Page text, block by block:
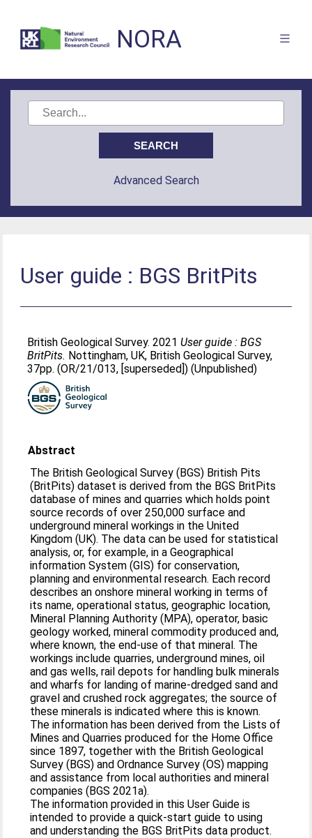
NORA
Advanced Search
User guide : BGS BritPits
British Geological Survey. 2021User guide : BGS
BritPits. Nottingham, UK, British Geological Survey,
37pp. (OR/21/013, [superseded]) (Unpublished)
Abstract
The British Geological Survey (BGS) British Pits
(BritPits) dataset is derived from the BGS BritPits
database of mines and quarries which holds point
source records of over 250,000 surface and
underground mineral workings in the United
Kingdom (UK). The data can be used for statistical
analysis, or, for example, in a Geographical
information System (GIS) for conservation,
planning and environmental research. Each record
describes an onshore mineral working in terms of
its name, operational status, geographic location,
Mineral Planning Authority (MPA), operator, basic
geology worked, mineral commodity produced and,
where known, the end-use of that mineral. The
workings include quarries, underground mines, oil
and gas wells, rail depots for handling bulk minerals
and wharfs for landing of marine-dredged sand and
gravel and crushed rock aggregates; the source of
these minerals is indicated where this is known.
The information has been derived from the Lists of
Mines and Quarries produced for the Home Office
since 1897, together with the British Geological
Survey (BGS) and Ordnance Survey (OS) mapping
and assistance from local authorities and mineral
companies (BGS 2021a).
The information provided in this User Guide is
intended to provide a quick-start guide to using
and understanding the BGS BritPits data product.